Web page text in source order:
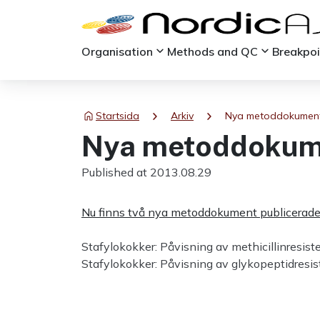
Organisation keyboard_arrow_down Methods and QC keyboard_arrow_down
Startsida chevron_right Arkiv chevron_right Nya
Nya
Published at 2013.08.29
Nu finns två nya metoddokument
Stafylokokker: Påvisning av
Stafylokokker: Påvisning av